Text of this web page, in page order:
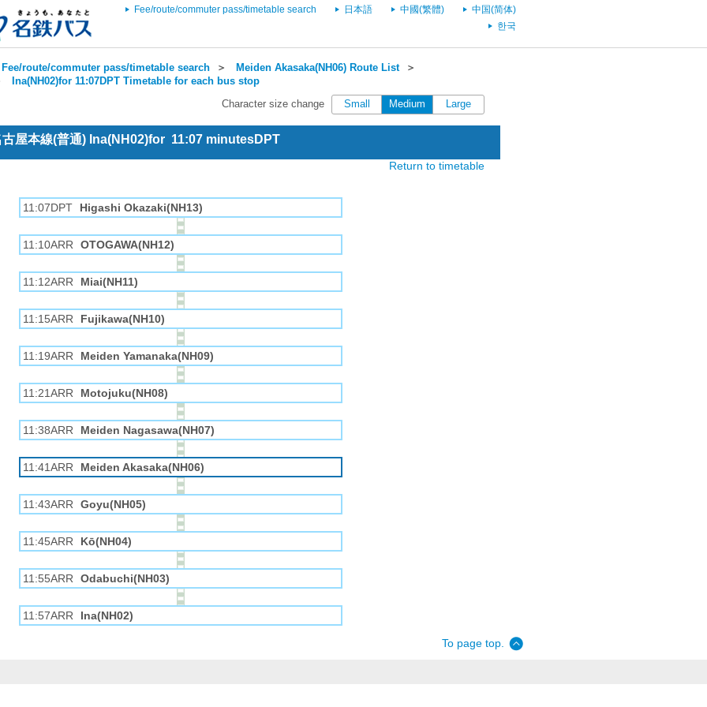
Fee/route/commuter pass/timetable search 日本語 中國(繁體)
中国(简体)
한국
Fee/route/commuter pass/timetable search ＞ Meiden Akasaka(NH06) Route List＞
Ina(NH02)for 11:07DPT Timetable for each bus stop
Character size change Small Medium Large
屋本線(普通) Ina(NH02)for 11:07 minutesDPT
Return to timetable
11:07DPT Higashi Okazaki(NH13)
11:10ARR OTOGAWA(NH12)
11:12ARR Miai(NH11)
11:15ARR Fujikawa(NH10)
11:19ARR Meiden Yamanaka(NH09)
11:21ARR Motojuku(NH08)
11:38ARR Meiden Nagasawa(NH07)
11:41ARR Meiden Akasaka(NH06)
11:43ARR Goyu(NH05)
11:45ARR Kō(NH04)
11:55ARR Odabuchi(NH03)
11:57ARR Ina(NH02)
To page top.